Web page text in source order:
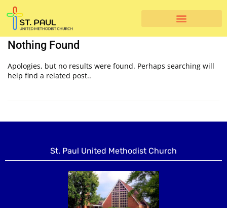
Nothing Found
Apologies, but no results were found. Perhaps searching will
help find a related post..
St. Paul United Methodist Church